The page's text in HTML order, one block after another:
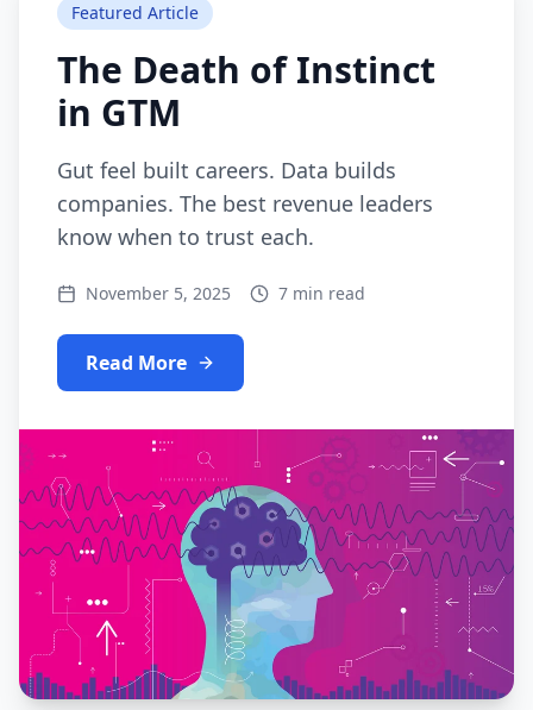
Featured Article
The Death of Instinct
in GTM
Gut feel built careers. Data builds
companies. The best revenue leaders
know when to trust each.
November 5, 2025 7 min read
Read More